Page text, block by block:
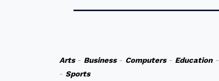
Arts- Business- Computers- Education-
- Sports